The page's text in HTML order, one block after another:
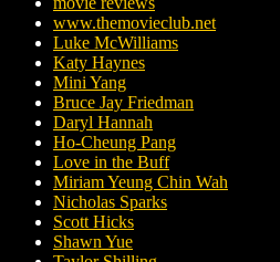
www.themovieclub.net
Luke McWilliams
Katy Haynes
Mini Yang
Bruce Jay Friedman
Daryl Hannah
Ho-Cheung Pang
Love in the Buff
Miriam Yeung Chin Wah
Nicholas Sparks
Scott Hicks
Shawn Yue